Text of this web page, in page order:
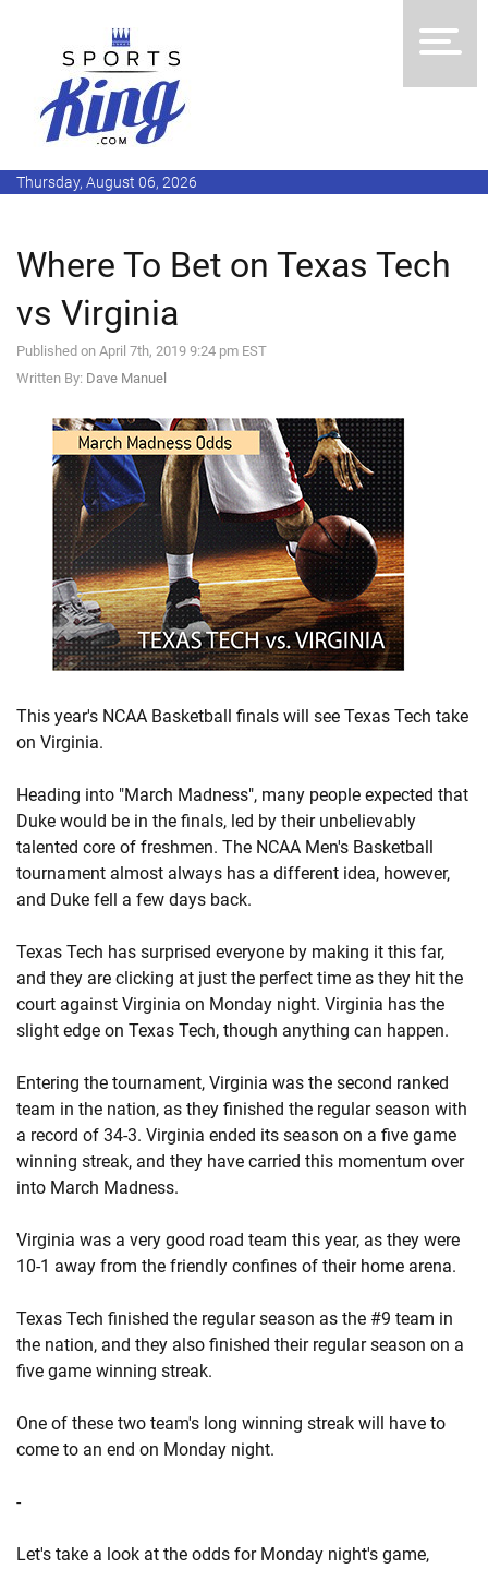
Thursday, August 06, 2026
Where To Bet on Texas Tech
vs Virginia
Published on April 7th, 2019 9:24 pm EST
Written By: Dave Manuel
This year's NCAA Basketball finals will see Texas Tech take
on Virginia.
Heading into "March Madness", many people expected that
Duke would be in the finals, led by their unbelievably
talented core of freshmen. The NCAA Men's Basketball
tournament almost always has a different idea, however,
and Duke fell a few days back.
Texas Tech has surprised everyone by making it this far,
and they are clicking at just the perfect time as they hit the
court against Virginia on Monday night. Virginia has the
slight edge on Texas Tech, though anything can happen.
Entering the tournament, Virginia was the second ranked
team in the nation, as they finished the regular season with
a record of 34-3. Virginia ended its season on a five game
winning streak, and they have carried this momentum over
into March Madness.
Virginia was a very good road team this year, as they were
10-1 away from the friendly confines of their home arena.
Texas Tech finished the regular season as the #9 team in
the nation, and they also finished their regular season on a
five game winning streak.
One of these two team's long winning streak will have to
come to an end on Monday night.
-
Let's take a look at the odds for Monday night's game,